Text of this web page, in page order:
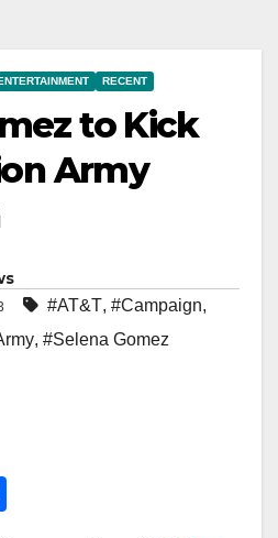
RECENT
to Kick
Army
#AT&T, #Campaign,
, #Selena Gomez